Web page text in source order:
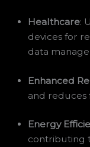
Healthcare:
devices for
data
Enhanced
and reduces
Energy
contributing